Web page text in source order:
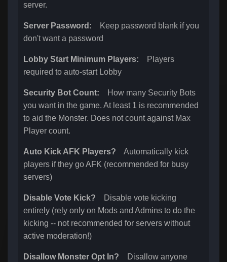
server.
Server Password: Keep password blank if you
don't want a password
Lobby Start Minimum Players: Players
required to auto-start Lobby
Security Bot Count: How many Security Bots
you want in the game. At least 1 is recommended
to aid the Monster. Does not count against Max
Player count.
Auto Kick AFK Players? Automatically kick
players if they go AFK (recommended for busy
servers)
Disable Vote Kick? Disable vote kicking
entirely (rely only on Mods and Admins to do the
kicking -- not recommended for servers without
active moderation!)
Disallow Monster Opt In? Disallow anyone